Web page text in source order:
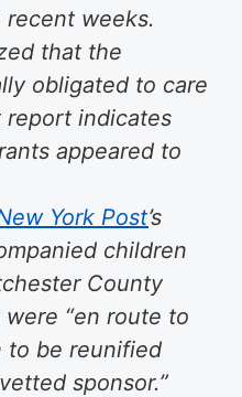
weeks.
that the
obligated to care
report indicates
appeared to
York Post’s
children
County
“en route to
to be reunified
sponsor.”